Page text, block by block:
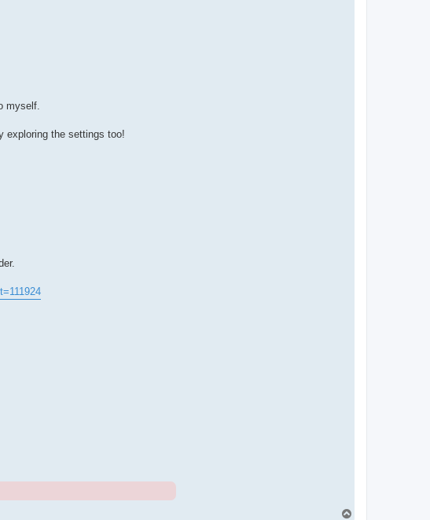
myself.
exploring the settings too!